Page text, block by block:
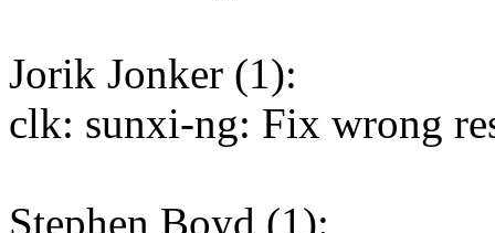
Jorik Jonker (1):
clk: sunxi-ng: Fix wrong
Stephen Boyd (1):